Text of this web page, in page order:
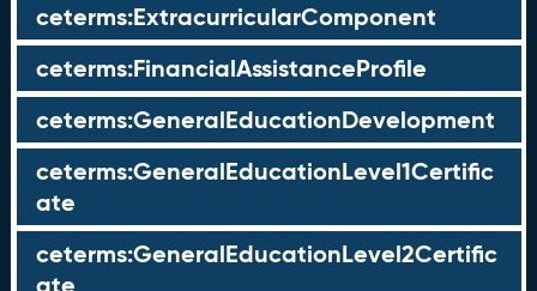
ceterms:ExtracurricularComponent
ceterms:FinancialAssistanceProfile
ceterms:GeneralEducationDevelopment
ceterms:GeneralEducationLevel1Certific
ate
ceterms:GeneralEducationLevel2Certific